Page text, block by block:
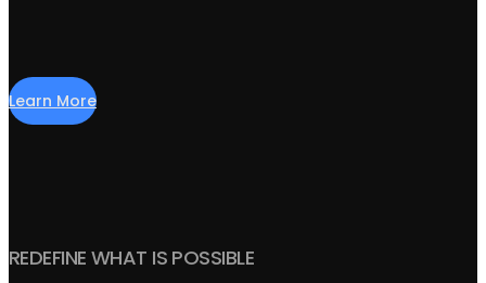
Learn More
REDEFINE WHAT IS POSSIBLE